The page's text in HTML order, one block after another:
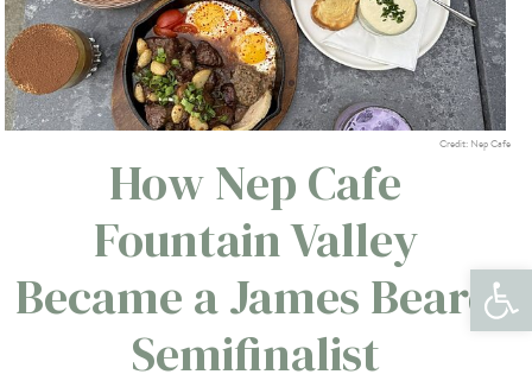
Credit: Nep Cafe
How Nep Cafe
Fountain Valley
Became a James Beard
Semifinalist